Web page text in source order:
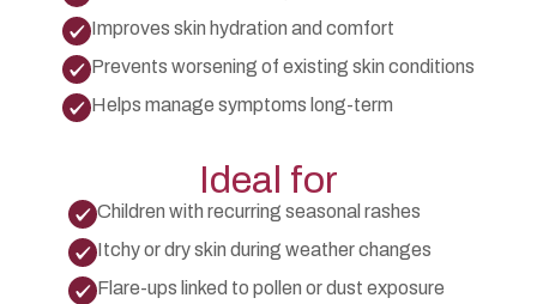
Reduces itching and skin irritation
Calms seasonal flare-ups
Improves skin hydration and comfort
Helps manage symptoms long-term
Ideal for
Children with recurring seasonal rashes